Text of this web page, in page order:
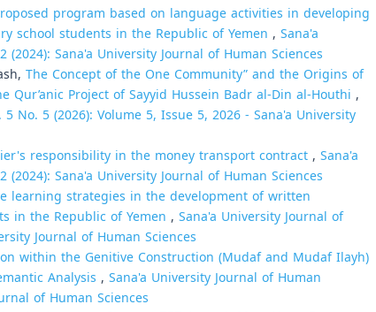
program based on language activities in developing
school students in the Republic of Yemen , Sana'a
Sana'a University Journal of Human Sciences
The Concept of the One Community” and the Origins of
Project of Sayyid Hussein Badr al-Din al-Houthi ,
No. 5 (2026): Volume 5, Issue 5, 2026 - Sana'a University
responsibility in the money transport contract, Sana'a
Sana'a University Journal of Human Sciences
learning strategies in the development of written
in the Republic of Yemen , Sana'a University Journal of
Journal of Human Sciences
within the Genitive Construction (Mudaf and Mudaf Ilayh)
Analysis , Sana'a University Journal of Human
of Human Sciences